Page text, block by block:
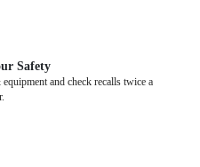
Safety
and check recalls twice a